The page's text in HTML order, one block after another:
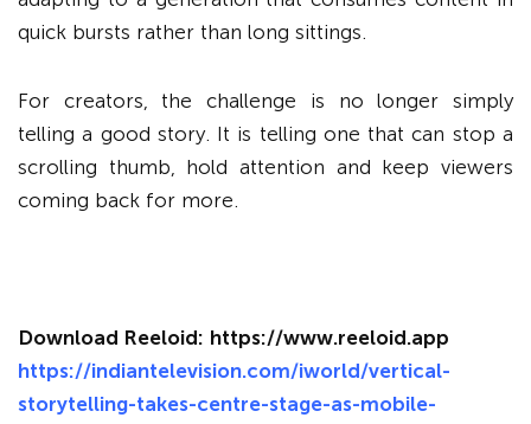
quick bursts rather than long sittings.
For creators, the challenge is no longer simply
telling a good story. It is telling one that can stop a
scrolling thumb, hold attention and keep viewers
coming back for more.
Download Reeloid: https://www.reeloid.app
https://indiantelevision.com/iworld/vertical-
storytelling-takes-centre-stage-as-mobile-